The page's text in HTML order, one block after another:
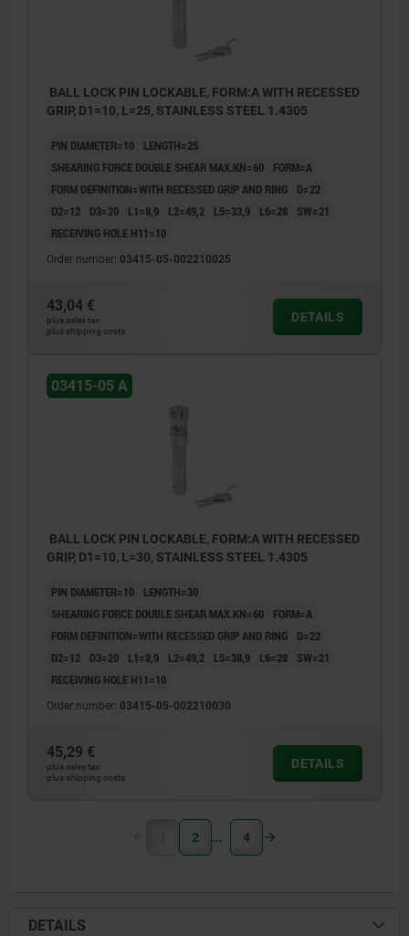
BALL LOCK PIN LOCKABLE, FORM:A WITH RECESSED
GRIP, D1=10, L=25, STAINLESS STEEL 1.4305
PIN DIAMETER=10
LENGTH=25
SHEARING FORCE DOUBLE SHEAR MAX.KN=60
FORM=A
FORM DEFINITION=WITH RECESSED GRIP AND RING
D=22
D2=12
D3=20 L1=8,9 L2=49,2 L5=33,9 L6=28
SW=21
RECEIVING HOLE H11=10
Order number: 03415-05-002210025
43,04 €
plus sales tax
plus shipping costs
DETAILS
03415-05 A
BALL LOCK PIN LOCKABLE, FORM:A WITH RECESSED
GRIP, D1=10, L=30, STAINLESS STEEL 1.4305
PIN DIAMETER=10
LENGTH=30
SHEARING FORCE DOUBLE SHEAR MAX.KN=60
FORM=A
FORM DEFINITION=WITH RECESSED GRIP AND RING
D=22
D2=12
D3=20 L1=8,9 L2=49,2 L5=38,9 L6=28
SW=21
RECEIVING HOLE H11=10
Order number: 03415-05-002210030
45,29 €
plus sales tax
plus shipping costs
DETAILS
1 2 4
DETAILS